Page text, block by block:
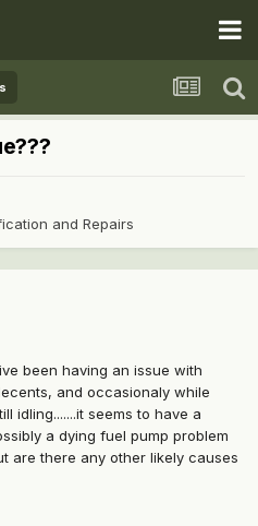
and Repairs
been having an issue with
and occasionaly while
idling.......it seems to have a
a dying fuel pump problem
are there any other likely causes